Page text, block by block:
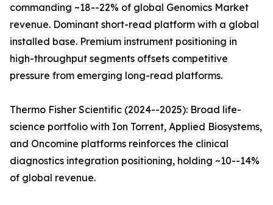
commanding ~18--22% of global Genomics Market
revenue. Dominant short-read platform with a global
installed base. Premium instrument positioning in
high-throughput segments offsets competitive
pressure from emerging long-read platforms.
Thermo Fisher Scientific (2024--2025): Broad life-
science portfolio with Ion Torrent, Applied Biosystems,
and Oncomine platforms reinforces the clinical
diagnostics integration positioning, holding ~10--14%
of global revenue.